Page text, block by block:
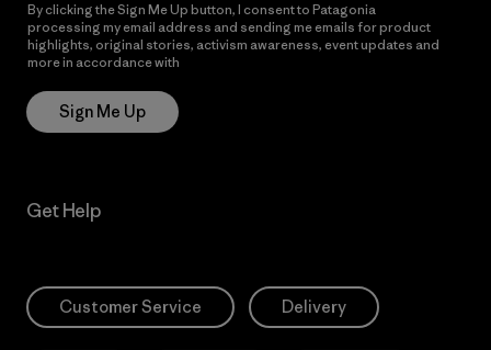
By clicking the Sign Me Up button, I consent to Patagonia
processing my email address and sending me emails for product
highlights, original stories, activism awareness, event updates and
more in accordance with
Sign Me Up
Get Help
Customer Service Delivery